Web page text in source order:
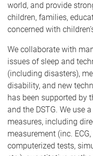
world, and provide
children, families,
concerned with
We collaborate with
issues of sleep and
(including disasters),
disability, and new
has been supported by
and the DSTG. We use
measures, including
measurement (inc.
computerized tests,